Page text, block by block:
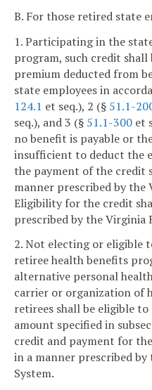
B. For those retired state
1. Participating in the
program, such credit
premium deducted from
state employees in
124.1 et seq.), 2 (§ 51.1-
seq.), and 3 (§ 51.1-300 et
no benefit is payable or
insufficient to deduct the
the payment of the credit
manner prescribed by the
Eligibility for the credit
prescribed by the Virginia
2. Not electing or eligible
retiree health benefits
alternative personal
carrier or organization of
retirees shall be eligible
amount specified in
credit and payment for
in a manner prescribed
System.